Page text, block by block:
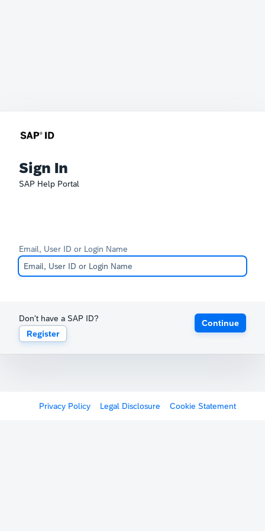
Sign In
SAP Help Portal
Email, User ID or Login Name
Don't have a SAP ID?
Register
Continue
Privacy Policy Legal Disclosure Cookie Statement